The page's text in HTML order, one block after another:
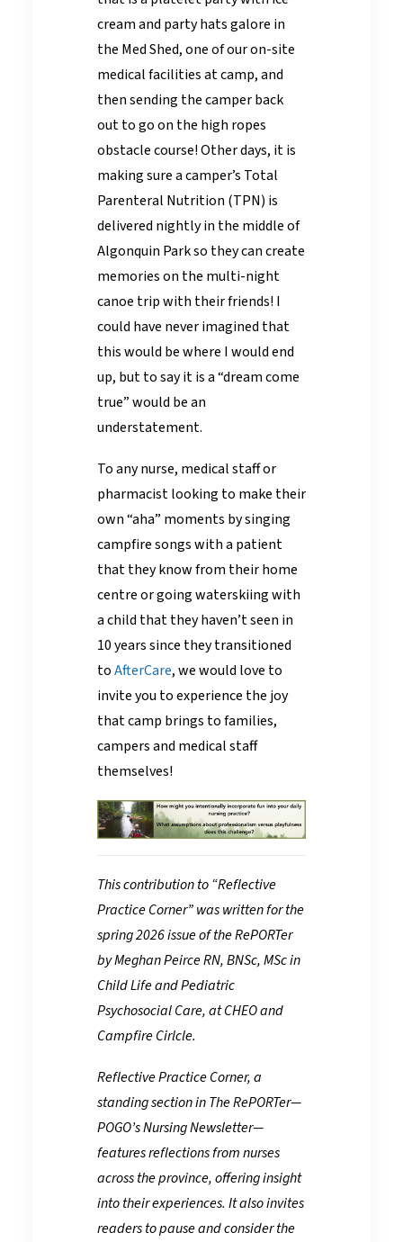
cream and party hats galore in
the Med Shed, one of our on-site
medical facilities at camp, and
then sending the camper back
out to go on the high ropes
obstacle course! Other days, it is
making sure a camper’s Total
Parenteral Nutrition (TPN) is
delivered nightly in the middle of
Algonquin Park so they can create
memories on the multi-night
canoe trip with their friends! I
could have never imagined that
this would be where I would end
up, but to say it is a “dream come
true” would be an
understatement.
To any nurse, medical staff or
pharmacist looking to make their
own “aha” moments by singing
campfire songs with a patient
that they know from their home
centre or going waterskiing with
a child that they haven’t seen in
10 years since they transitioned
toAfterCare, we would love to
invite you to experience the joy
that camp brings to families,
campers and medical staff
themselves!
This contribution to “Reflective
Practice Corner” was written for the
spring 2026 issue of the RePORTer
by Meghan Peirce RN, BNSc, MSc in
Child Life and Pediatric
Psychosocial Care, at CHEO and
Campfire Cirlcle.
Reflective Practice Corner, a
standing section in The RePORTer—
POGO’s Nursing Newsletter—
features reflections from nurses
across the province, offering insight
into their experiences. It also invites
readers to pause and consider the